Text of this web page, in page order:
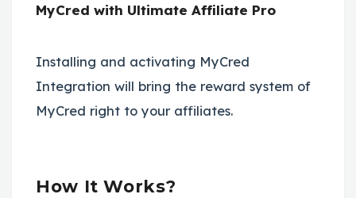
MyCred with Ultimate Affiliate Pro
Installing and activating MyCred
Integration will bring the reward system of
MyCred right to your affiliates.
How It Works?